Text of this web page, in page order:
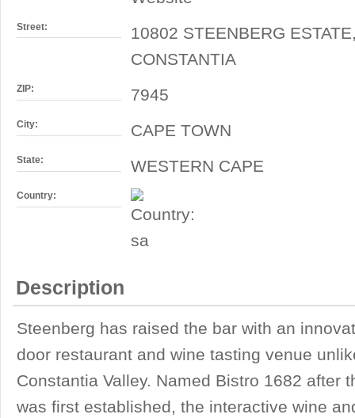
Street:
10802 STEENBERG
CONSTANTIA
ZIP: 7945
City: CAPE TOWN
State: WESTERN CAPE
Country:
Description
Steenberg has raised the bar with an
door restaurant and wine tasting venue
Constantia Valley. Named Bistro 1682 after
was first established, the interactive wine